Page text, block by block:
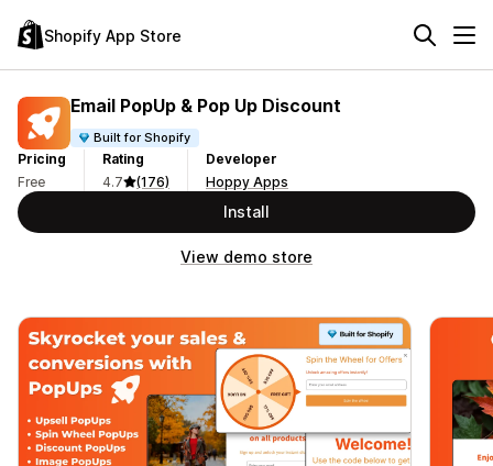
Shopify App Store
Email PopUp & Pop Up Discount
Built for Shopify
Pricing
Free
Rating
4.7
(176)
Developer
Hoppy Apps
Install
View demo store